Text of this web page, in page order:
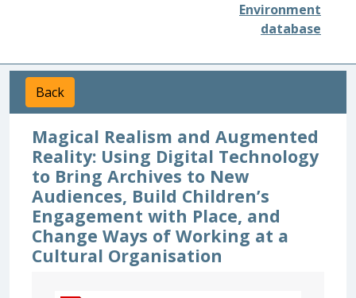
Environment
database
Back
Magical Realism and Augmented
Reality: Using Digital Technology
to Bring Archives to New
Audiences, Build Children’s
Engagement with Place, and
Change Ways of Working at a
Cultural Organisation